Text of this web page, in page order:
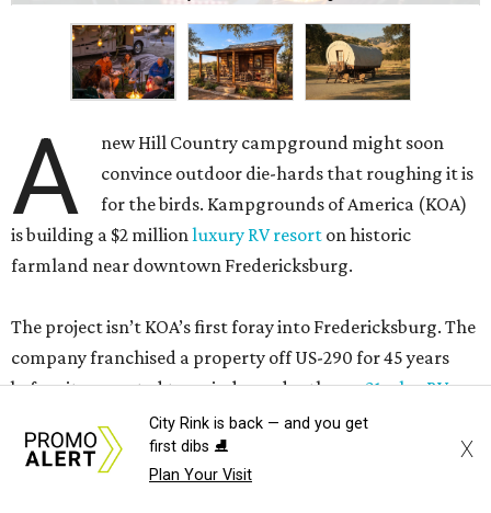
A
new Hill Country campground might soon
convince outdoor die-hards that roughing it is
for the birds. Kampgrounds of America (KOA)
is building a $2 millionluxury RV resort on historic
farmland near downtown Fredericksburg.
The project isn’t KOA’s first foray into Fredericksburg. The
company franchised a property off US-290 for 45 years
before it converted to an independently run21-plus RV
. Still, according toWoodall’s Campground
Magazine, the new resort will be KOA’s first greenfield
development where everything was built from scratch.
City Rink is back — and you get
first dibs ⛸️
Plan Your Visit
X